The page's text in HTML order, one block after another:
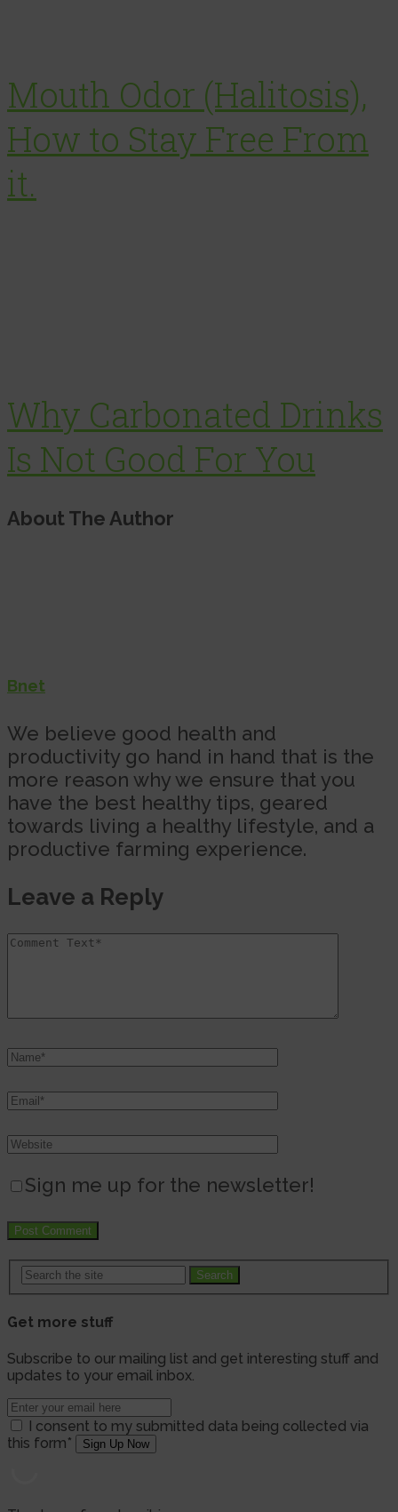
Mouth Odor (Halitosis),
How to Stay Free From
it.
Why Carbonated Drinks
Is Not Good For You
About The Author
Bnet
We believe good health and
productivity go hand in hand that is the
more reason why we ensure that you
have the best healthy tips, geared
towards living a healthy lifestyle, and a
productive farming experience.
Leave a Reply
Sign me up for the newsletter!
Search
Get more stuff
Subscribe to our mailing list and get interesting stuff and
updates to your email inbox.
I consent to my submitted data being collected via
this form*